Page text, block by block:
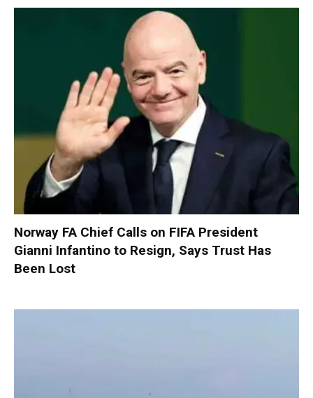
Norway FA Chief Calls on FIFA President
Gianni Infantino to Resign, Says Trust Has
Been Lost